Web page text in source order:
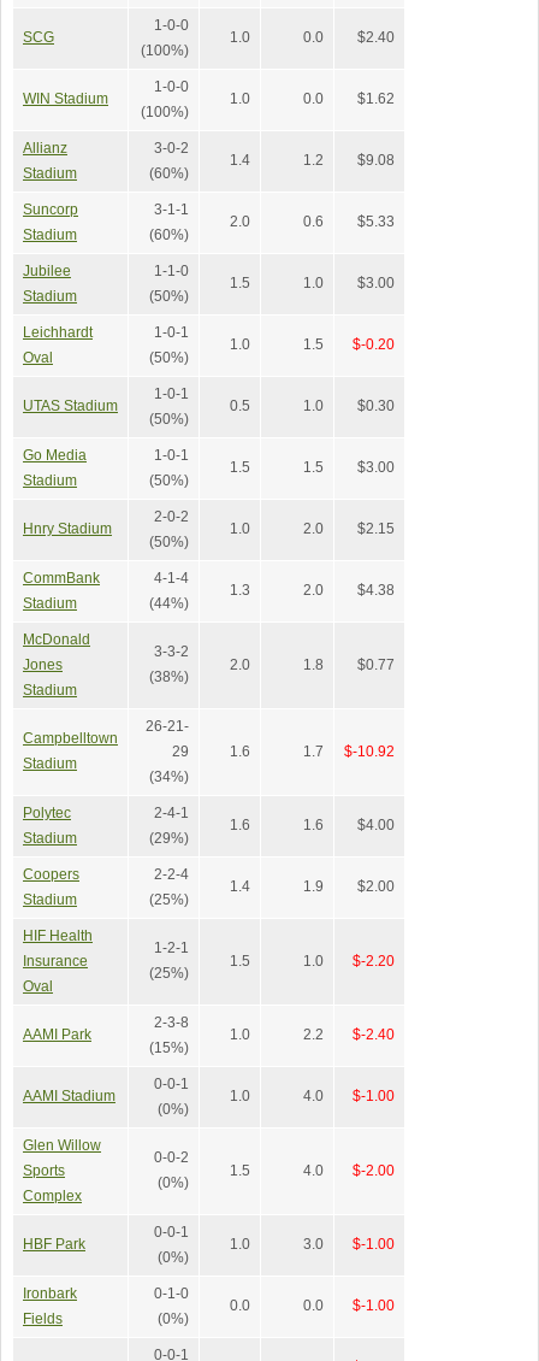
SCG
1-0-0
(100%)
1.0 0.0 $2.40
WIN Stadium
1-0-0
(100%)
1.0 0.0 $1.62
Allianz
Stadium
3-0-2
(60%)
1.4 1.2 $9.08
Suncorp
Stadium
3-1-1
(60%)
2.0 0.6 $5.33
Jubilee
Stadium
1-1-0
(50%)
1.5 1.0 $3.00
Leichhardt
Oval
1-0-1
(50%)
1.0 1.5 $-0.20
UTAS Stadium
1-0-1
(50%)
0.5 1.0 $0.30
Go Media
Stadium
1-0-1
(50%)
1.5 1.5 $3.00
Hnry Stadium
2-0-2
(50%)
1.0 2.0 $2.15
CommBank
Stadium
4-1-4
(44%)
1.3 2.0 $4.38
McDonald
Jones
Stadium
3-3-2
(38%)
2.0 1.8 $0.77
Campbelltown
Stadium
26-21-
29
(34%)
1.6 1.7 $-10.92
Polytec
Stadium
2-4-1
(29%)
1.6 1.6 $4.00
Coopers
Stadium
2-2-4
(25%)
1.4 1.9 $2.00
HIF Health
Insurance
Oval
1-2-1
(25%)
1.5 1.0 $-2.20
AAMI Park
2-3-8
(15%)
1.0 2.2 $-2.40
AAMI Stadium
0-0-1
(0%)
1.0 4.0 $-1.00
Glen Willow
Sports
Complex
0-0-2
(0%)
1.5 4.0 $-2.00
HBF Park
0-0-1
(0%)
1.0 3.0 $-1.00
Ironbark
Fields
0-1-0
(0%)
0.0 0.0 $-1.00
0-0-1